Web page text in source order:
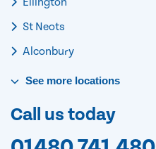
St Neots
Alconbury
See more locations
Call us today